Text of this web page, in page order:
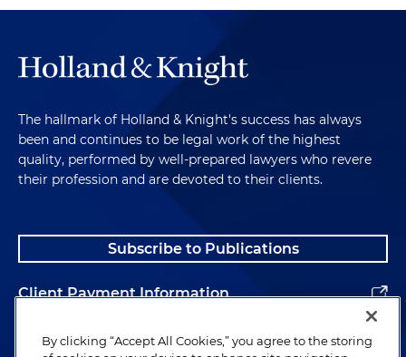
The hallmark of Holland & Knight's success has always
been and continues to be legal work of the highest
quality, performed by well-prepared lawyers who revere
their profession and are devoted to their clients.
Subscribe to Publications
Client Payment Information
Alumni
By clicking “Accept All Cookies,” you agree to the storing